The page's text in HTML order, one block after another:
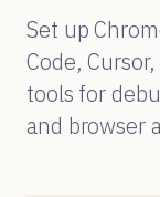
Set up
Code,
tools for
and browser